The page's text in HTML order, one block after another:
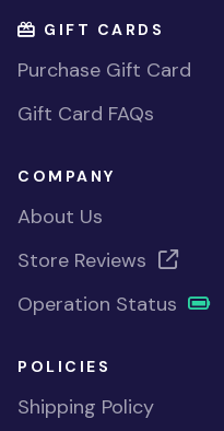
GIFT CARDS
Purchase Gift Card
Gift Card FAQs
COMPANY
About Us
Store Reviews
Operation Status
POLICIES
Shipping Policy